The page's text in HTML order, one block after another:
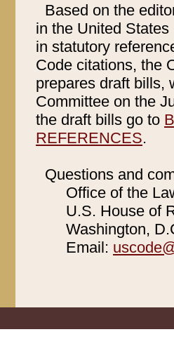
Based on the
in the United
in statutory
Code citations, the
prepares draft bills,
Committee on the
the draft bills go to
REFERENCES.
Questions and
Office of the
U.S. House of
Washington,
Email: